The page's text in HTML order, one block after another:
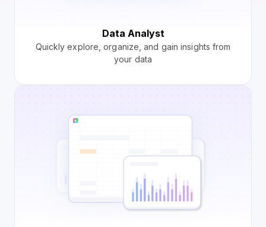
Data Analyst
Quickly explore, organize, and gain insights from
your data